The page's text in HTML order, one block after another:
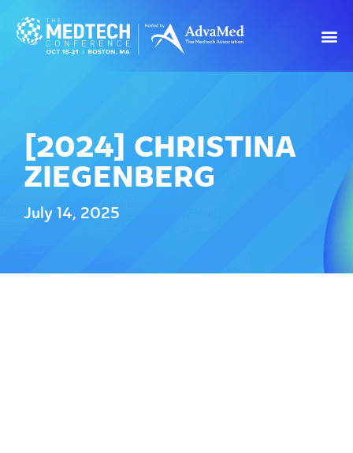
[2024] CHRISTINA
ZIEGENBERG
July 14, 2025